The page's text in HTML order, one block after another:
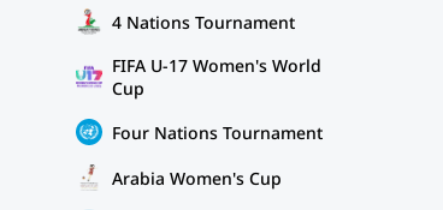
4 Nations Tournament
FIFA U-17 Women's World
Cup
Four Nations Tournament
Arabia Women's Cup